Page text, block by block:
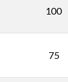
100
75